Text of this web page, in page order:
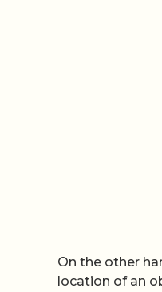
On the other
location of an